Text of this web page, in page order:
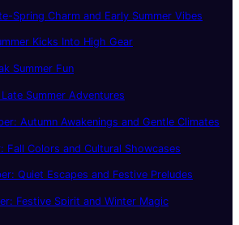
Spring Charm and Early Summer Vibes
Kicks Into High Gear
Summer Fun
Summer Adventures
Autumn Awakenings and Gentle Climates
Fall Colors and Cultural Showcases
Quiet Escapes and Festive Preludes
Festive Spirit and Winter Magic